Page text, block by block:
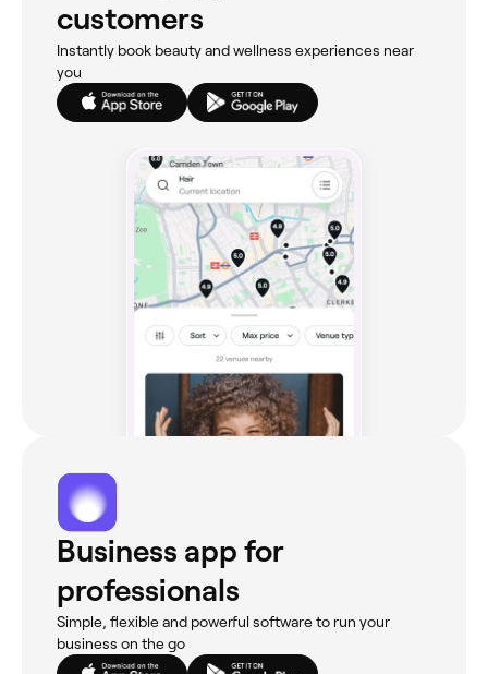
customers
Instantly book beauty and wellness experiences near
you
Business app for
professionals
Simple, flexible and powerful software to run your
business on the go